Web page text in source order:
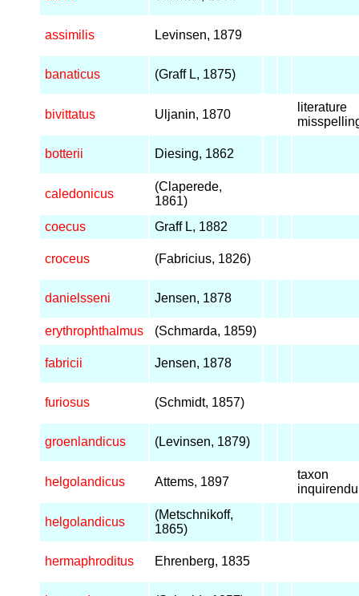
assimilis Levinsen, 1879
banaticus (Graff L, 1875)
bivittatus Uljanin, 1870
literature
botterii Diesing, 1862
caledonicus
(Claperede,
1861)
coecus
Graff L, 1882
croceus (Fabricius, 1826)
danielsseni Jensen, 1878
erythrophthalmus (Schmarda, 1859)
fabricii Jensen, 1878
furiosus (Schmidt, 1857)
groenlandicus (Levinsen, 1879)
helgolandicus Attems, 1897
taxon
helgolandicus
(Metschnikoff,
1865)
hermaphroditus Ehrenberg, 1835